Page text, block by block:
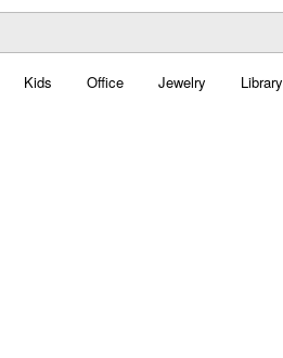
Kids Office Jewelry Library